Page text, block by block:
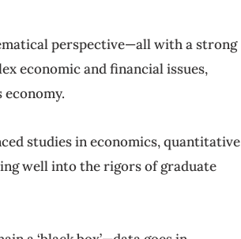
perspective—all with a strong
economic and financial issues,
studies in economics, quantitative
well into the rigors of graduate